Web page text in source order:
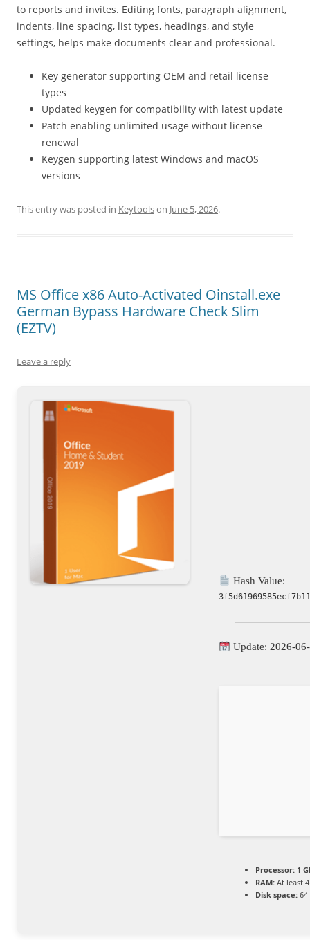
to reports and invites. Editing fonts, paragraph alignment,
indents, line spacing, list types, headings, and style
settings, helps make documents clear and professional.
Key generator supporting OEM and retail license
types
Updated keygen for compatibility with latest update
Patch enabling unlimited usage without license
renewal
Keygen supporting latest Windows and macOS
versions
This entry was posted in Keytoolson June 5, 2026.
MS Office x86 Auto-Activated Oinstall.exe
German Bypass Hardware Check Slim
(EZTV)
Leave a reply
Hash Value:
Update: 2026-
Processor: 1
RAM: At least
Disk space: